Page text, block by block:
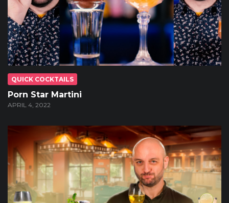
QUICK COCKTAILS
Porn Star Martini
APRIL 4, 2022